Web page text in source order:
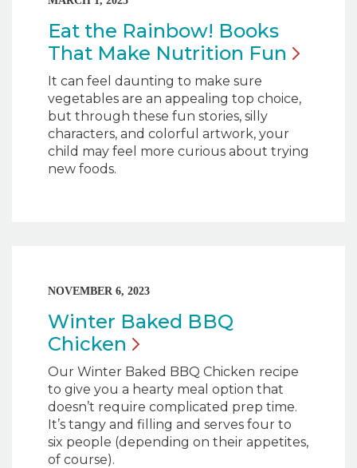
Eat the Rainbow! Books
That Make Nutrition Fun
It can feel daunting to make sure
vegetables are an appealing top choice,
but through these fun stories, silly
characters, and colorful artwork, your
child may feel more curious about trying
new foods.
NOVEMBER 6, 2023
Winter Baked BBQ
Chicken
Our Winter Baked BBQ Chicken recipe
to give you a hearty meal option that
doesn’t require complicated prep time.
It’s tangy and filling and serves four to
six people (depending on their appetites,
of course).